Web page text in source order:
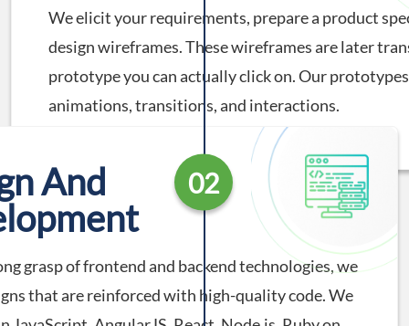
We elicit your requirements, prepare a product
design wireframes. These wireframes are later
prototype you can actually click on. Our
animations, transitions, and interactions.
And
grasp of frontend and backend technologies, we
that are reinforced with high-quality code. We
02